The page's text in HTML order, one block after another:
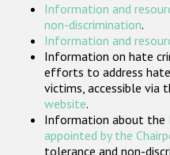
Information and
non-discrimination.
Information and
Information on hate
efforts to address
victims, accessible via
website.
Information about the
appointed by the
tolerance and non-